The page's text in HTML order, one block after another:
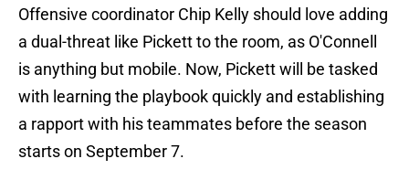
Offensive coordinator Chip Kelly should love adding
a dual-threat like Pickett to the room, as O'Connell
is anything but mobile. Now, Pickett will be tasked
with learning the playbook quickly and establishing
a rapport with his teammates before the season
starts on September 7.